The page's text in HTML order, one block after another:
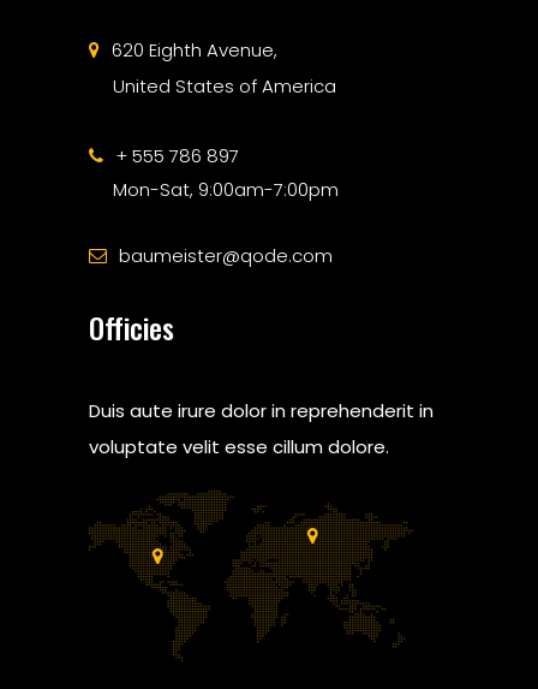
620 Eighth Avenue,
United States of America
+ 555 786 897
Mon-Sat, 9:00am-7:00pm
baumeister@qode.com
Officies
Duis aute irure dolor in reprehenderit in
voluptate velit esse cillum dolore.